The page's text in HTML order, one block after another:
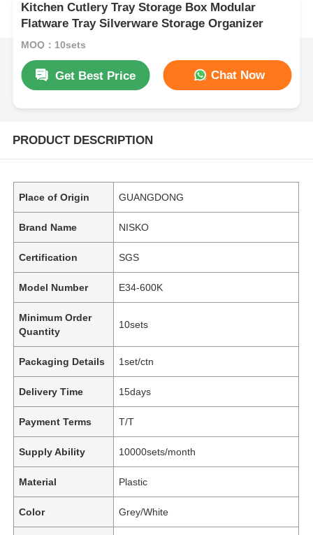
Kitchen Cutlery Tray Storage Box Modular
Flatware Tray Silverware Storage Organizer
MOQ：10sets
Get Best Price Chat Now
PRODUCT DESCRIPTION
Place of Origin GUANGDONG
Brand Name NISKO
Certification SGS
Model Number E34-600K
Minimum Order
Quantity
10sets
Packaging Details 1set/ctn
Delivery Time 15days
Payment Terms T/T
Supply Ability 10000sets/month
Material Plastic
Color Grey/White